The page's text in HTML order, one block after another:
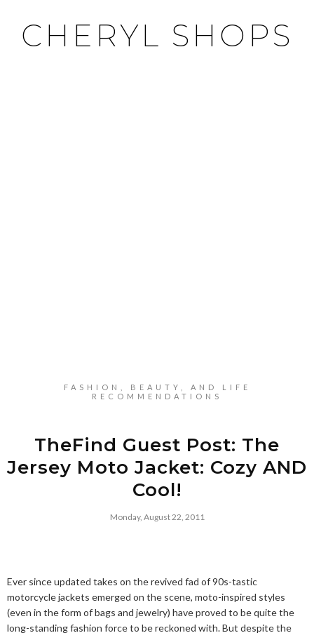
CHERYL SHOPS
FASHION, BEAUTY, AND LIFE
RECOMMENDATIONS
TheFind Guest Post: The
Jersey Moto Jacket: Cozy AND
Cool!
Monday, August 22, 2011
Ever since updated takes on the revived fad of 90s-tastic
motorcycle jackets emerged on the scene, moto-inspired styles
(even in the form of bags and jewelry) have proved to be quite the
long-standing fashion force to be reckoned with. But despite the